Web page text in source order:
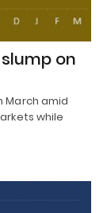
on
March amid
while